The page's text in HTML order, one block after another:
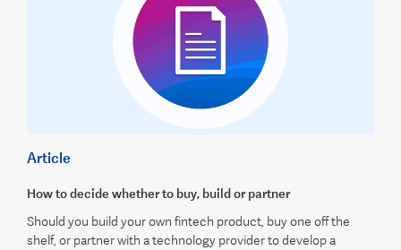
Article
How to decide whether to buy, build or partner
Should you build your own fintech product, buy one off the
shelf, or partner with a technology provider to develop a